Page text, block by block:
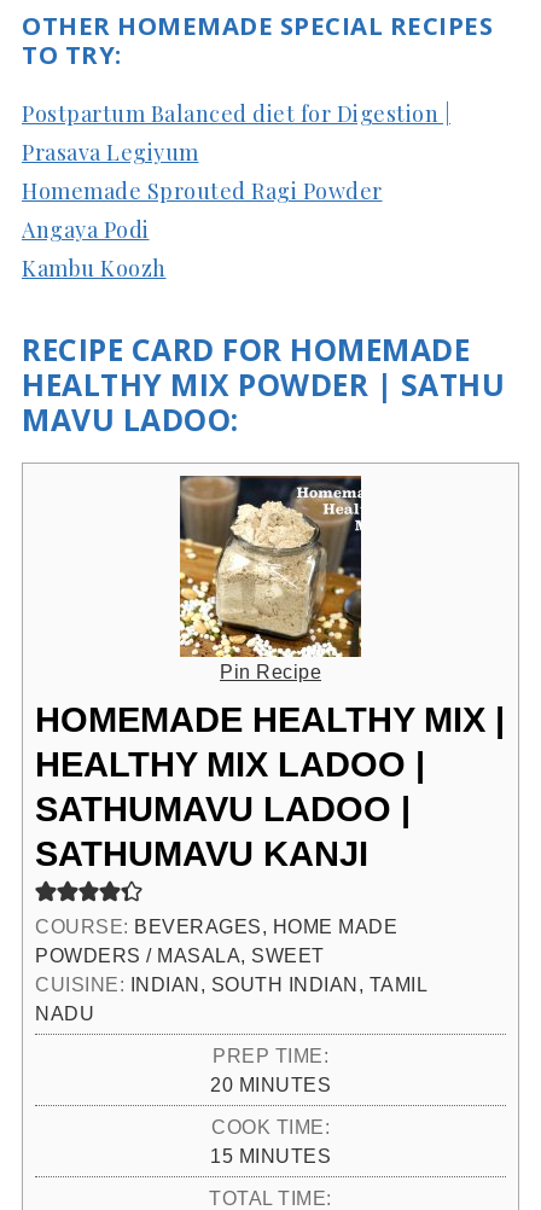
OTHER HOMEMADE SPECIAL RECIPES
TO TRY:
Postpartum Balanced diet for Digestion |
Prasava Legiyum
Homemade Sprouted Ragi Powder
Angaya Podi
Kambu Koozh
RECIPE CARD FOR HOMEMADE
HEALTHY MIX POWDER | SATHU
MAVU LADOO:
Pin Recipe
HOMEMADE HEALTHY MIX |
HEALTHY MIX LADOO |
SATHUMAVU LADOO |
SATHUMAVU KANJI
COURSE: BEVERAGES, HOME MADE
POWDERS / MASALA, SWEET
CUISINE: INDIAN, SOUTH INDIAN, TAMIL
NADU
PREP TIME:
20MINUTES
MINUTES
COOK TIME:
15MINUTES
MINUTES
TOTAL TIME: